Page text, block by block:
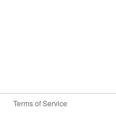
Terms of Service